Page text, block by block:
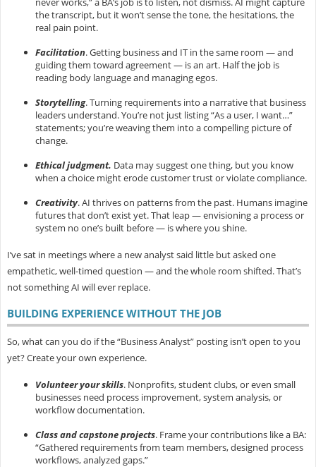
the transcript, but it won’t sense the tone, the hesitations, the
real pain point.
Facilitation.Getting business and IT in the same room — and
guiding them toward agreement — is an art. Half the job is
reading body language and managing egos.
Storytelling.Turning requirements into a narrative that business
leaders understand. You’re not just listing “As a user, I want…”
statements; you’re weaving them into a compelling picture of
change.
Ethical judgment. Data may suggest one thing, but you know
when a choice might erode customer trust or violate compliance.
Creativity.AI thrives on patterns from the past. Humans imagine
futures that don’t exist yet. That leap — envisioning a process or
system no one’s built before — is where you shine.
I’ve sat in meetings where a new analyst said little but asked one
empathetic, well-timed question — and the whole room shifted. That’s
not something AI will ever replace.
BUILDING EXPERIENCE WITHOUT THE JOB
So, what can you do if the “Business Analyst” posting isn’t open to you
yet? Create your own experience.
Volunteer your skills.Nonprofits, student clubs, or even small
businesses need process improvement, system analysis, or
workflow documentation.
Class and capstone projects.Frame your contributions like a BA:
“Gathered requirements from team members, designed process
workflows, analyzed gaps.”